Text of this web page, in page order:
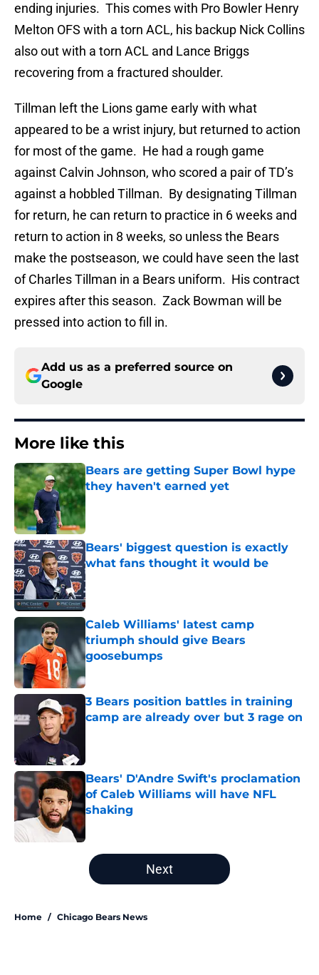
ending injuries. This comes with Pro Bowler Henry
Melton OFS with a torn ACL, his backup Nick Collins
also out with a torn ACL and Lance Briggs
recovering from a fractured shoulder.
Tillman left the Lions game early with what
appeared to be a wrist injury, but returned to action
for most of the game. He had a rough game
against Calvin Johnson, who scored a pair of TD’s
against a hobbled Tillman. By designating Tillman
for return, he can return to practice in 6 weeks and
return to action in 8 weeks, so unless the Bears
make the postseason, we could have seen the last
of Charles Tillman in a Bears uniform. His contract
expires after this season. Zack Bowman will be
pressed into action to fill in.
Add us as a preferred source on
Google
More like this
Bears are getting Super Bowl hype
they haven't earned yet
Bears' biggest question is exactly
what fans thought it would be
Published by on Invalid Date
Caleb Williams' latest camp
triumph should give Bears
goosebumps
Published by on Invalid Date
3 Bears position battles in training
camp are already over but 3 rage on
Bears' D'Andre Swift's proclamation
of Caleb Williams will have NFL
shaking
5 related articles loaded
Next
Home / Chicago Bears News